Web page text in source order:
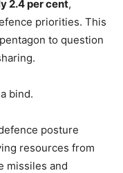
2.4 per cent,
priorities. This
to question
bind.
posture
resources from
missiles and